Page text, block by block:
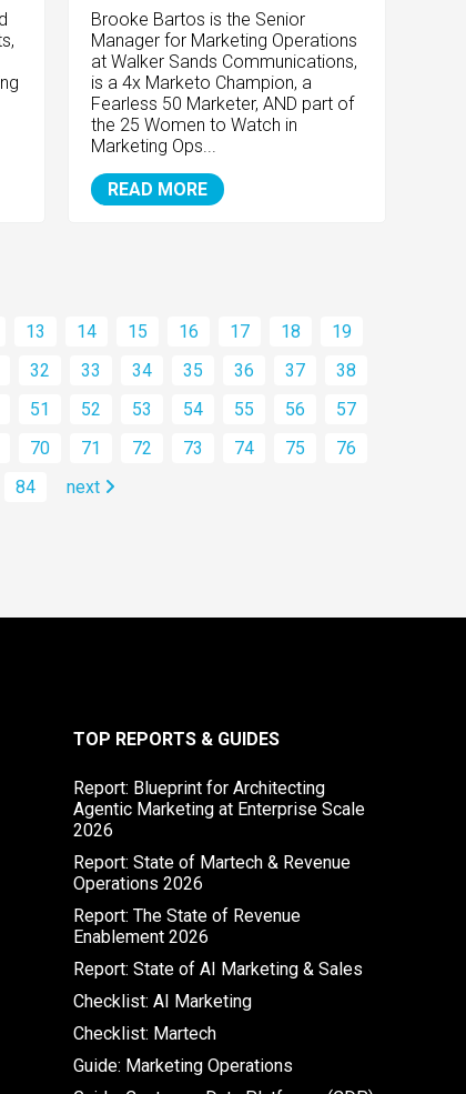
Brooke Bartos is the Senior
Manager for Marketing Operations
at Walker Sands Communications,
is a 4x Marketo Champion, a
Fearless 50 Marketer, AND part of
the 25 Women to Watch in
Marketing Ops...
READ MORE
13 14 15 16 17 18
19
32 33 34 35 36 37
38
51 52 53 54 55 56
57
70 71 72 73 74 75
76
84 next
TOP REPORTS & GUIDES
Report: Blueprint for Architecting
Agentic Marketing at Enterprise Scale
2026
Report: State of Martech & Revenue
Operations 2026
Report: The State of Revenue
Enablement 2026
Report: State of AI Marketing & Sales
Checklist: AI Marketing
Checklist: Martech
Guide: Marketing Operations